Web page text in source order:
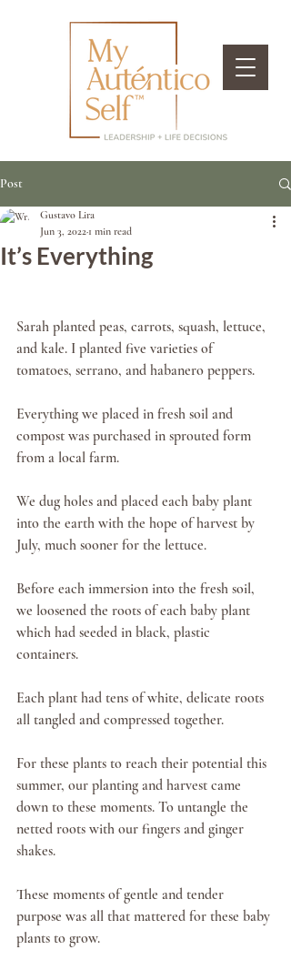
Post
It’s Everything
Gustavo Lira
Jun 3, 2022 1 min read
Sarah planted peas, carrots, squash, lettuce,
and kale. I planted five varieties of
tomatoes, serrano, and habanero peppers.
Everything we placed in fresh soil and
compost was purchased in sprouted form
from a local farm.
We dug holes and placed each baby plant
into the earth with the hope of harvest by
July, much sooner for the lettuce.
Before each immersion into the fresh soil,
we loosened the roots of each baby plant
which had seeded in black, plastic
containers.
Each plant had tens of white, delicate roots
all tangled and compressed together.
For these plants to reach their potential this
summer, our planting and harvest came
down to these moments. To untangle the
netted roots with our fingers and ginger
shakes.
These moments of gentle and tender
purpose was all that mattered for these baby
plants to grow.